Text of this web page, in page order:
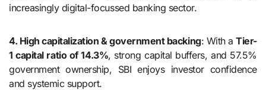
increasingly digital-focussed banking sector.
4. High capitalization & government backing: With aTier-
1 capital ratio of 14.3%, strong capital buffers, and 57.5%
government ownership, SBI enjoys investor confidence
and systemic support.